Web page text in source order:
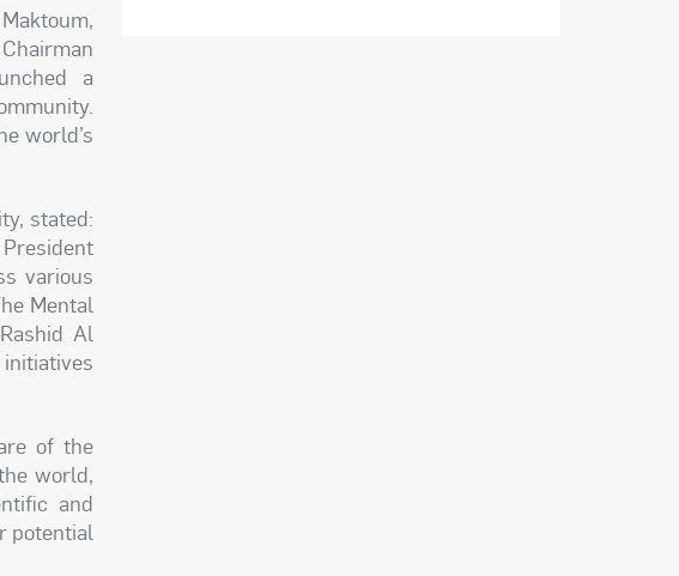
a
world’s
stated:
various
Mental
Al
initiatives
of the
world,
and
potential